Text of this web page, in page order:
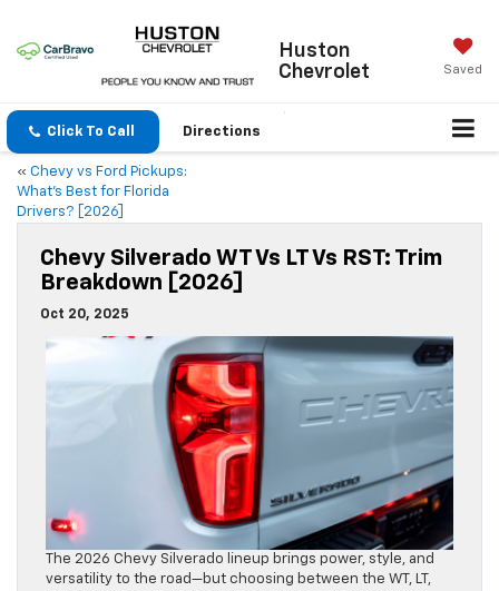
Huston
Chevrolet
Saved
Click To Call Directions
« Chevy vs Ford Pickups:
What’s Best for Florida
Drivers? [2026]
Chevy Silverado WT Vs LT Vs RST: Trim
Breakdown [2026]
Oct 20, 2025
The 2026 Chevy Silverado lineup brings power, style, and
versatility to the road—but choosing between the WT, LT,